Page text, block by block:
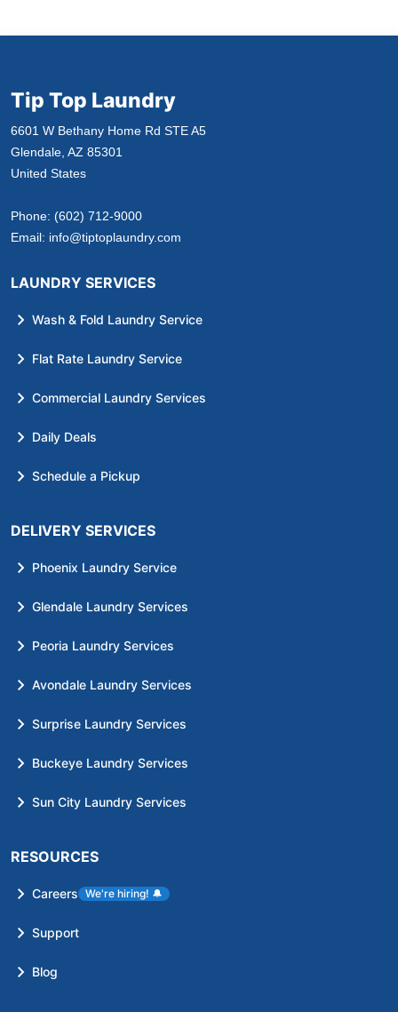
Tip Top Laundry
6601 W Bethany Home Rd STE A5
Glendale, AZ 85301
United States
Phone: (602) 712-9000
Email: info@tiptoplaundry.com
LAUNDRY SERVICES
Wash & Fold Laundry Service
Flat Rate Laundry Service
Commercial Laundry Services
Daily Deals
Schedule a Pickup
DELIVERY SERVICES
Phoenix Laundry Service
Glendale Laundry Services
Peoria Laundry Services
Avondale Laundry Services
Surprise Laundry Services
Buckeye Laundry Services
Sun City Laundry Services
RESOURCES
Careers We're hiring! 🔔
Support
Blog